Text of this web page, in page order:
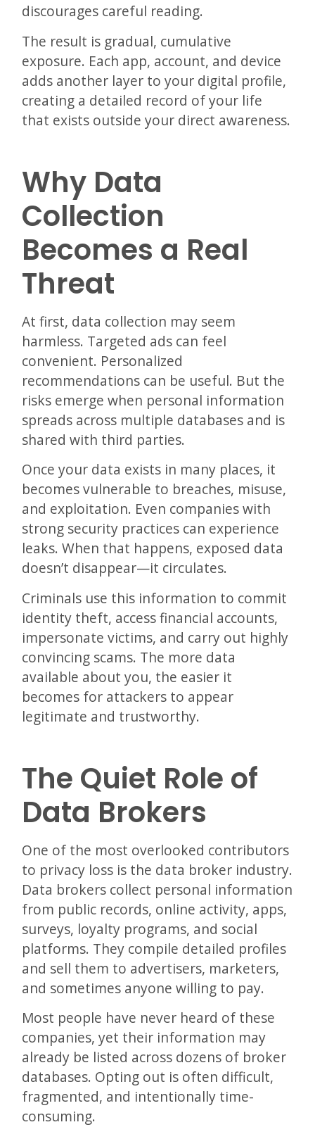
discourages careful reading.
The result is gradual, cumulative
exposure. Each app, account, and device
adds another layer to your digital profile,
creating a detailed record of your life
that exists outside your direct awareness.
Why Data
Collection
Becomes a Real
Threat
At first, data collection may seem
harmless. Targeted ads can feel
convenient. Personalized
recommendations can be useful. But the
risks emerge when personal information
spreads across multiple databases and is
shared with third parties.
Once your data exists in many places, it
becomes vulnerable to breaches, misuse,
and exploitation. Even companies with
strong security practices can experience
leaks. When that happens, exposed data
doesn’t disappear—it circulates.
Criminals use this information to commit
identity theft, access financial accounts,
impersonate victims, and carry out highly
convincing scams. The more data
available about you, the easier it
becomes for attackers to appear
legitimate and trustworthy.
The Quiet Role of
Data Brokers
One of the most overlooked contributors
to privacy loss is the data broker industry.
Data brokers collect personal information
from public records, online activity, apps,
surveys, loyalty programs, and social
platforms. They compile detailed profiles
and sell them to advertisers, marketers,
and sometimes anyone willing to pay.
Most people have never heard of these
companies, yet their information may
already be listed across dozens of broker
databases. Opting out is often difficult,
fragmented, and intentionally time-
consuming.